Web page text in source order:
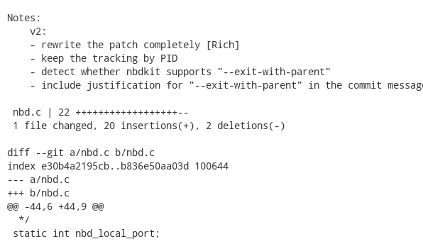
Notes:
     v2:
     - rewrite the patch completely [Rich]
     - keep the tracking by PID
     - detect whether nbdkit supports "--exit-with-parent"
- include justification for "--exit-with-parent" in the commit
  nbd.c | 22 ++++++++++++++++++--
  1 file changed, 20 insertions(+), 2 deletions(-)
diff --git a/nbd.c b/nbd.c
index e30b4a2195cb..b836e50aa03d 100644
--- a/nbd.c
+++ b/nbd.c
@@ -44,6 +44,9 @@
   */
  static int nbd_local_port;